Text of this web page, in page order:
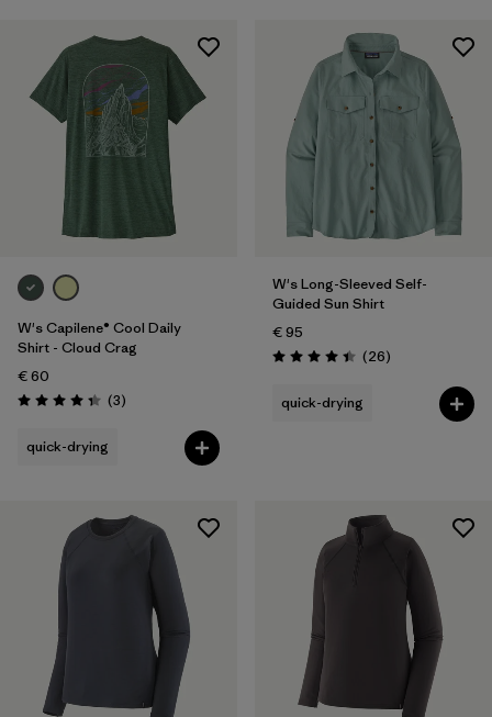
W's Capilene® Cool Daily
Shirt - Cloud Crag
€ 60
Rating: 4.3 / 5 (3Reviews
)
quick-drying
W's Long-Sleeved Self-
Guided Sun Shirt
€ 95
Rating: 4.4 / 5 (26Reviews
)
quick-drying